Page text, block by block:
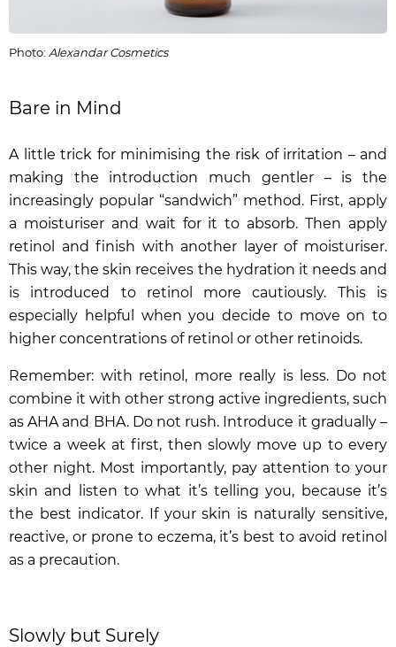
Photo: Alexandar Cosmetics
Bare in Mind
A little trick for minimising the risk of irritation – and
making the introduction much gentler – is the
increasingly popular “sandwich” method. First, apply
a moisturiser and wait for it to absorb. Then apply
retinol and finish with another layer of moisturiser.
This way, the skin receives the hydration it needs and
is introduced to retinol more cautiously. This is
especially helpful when you decide to move on to
higher concentrations of retinol or other retinoids.
Remember: with retinol, more really is less. Do not
combine it with other strong active ingredients, such
as AHA and BHA. Do not rush. Introduce it gradually –
twice a week at first, then slowly move up to every
other night. Most importantly, pay attention to your
skin and listen to what it’s telling you, because it’s
the best indicator. If your skin is naturally sensitive,
reactive, or prone to eczema, it’s best to avoid retinol
as a precaution.
Slowly but Surely